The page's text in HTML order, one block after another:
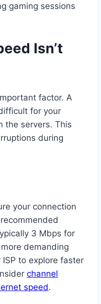
gaming sessions
Isn’t
factor. A
for your
the servers. This
during
your connection
3 Mbps for
demanding
to explore faster
channel
speed.